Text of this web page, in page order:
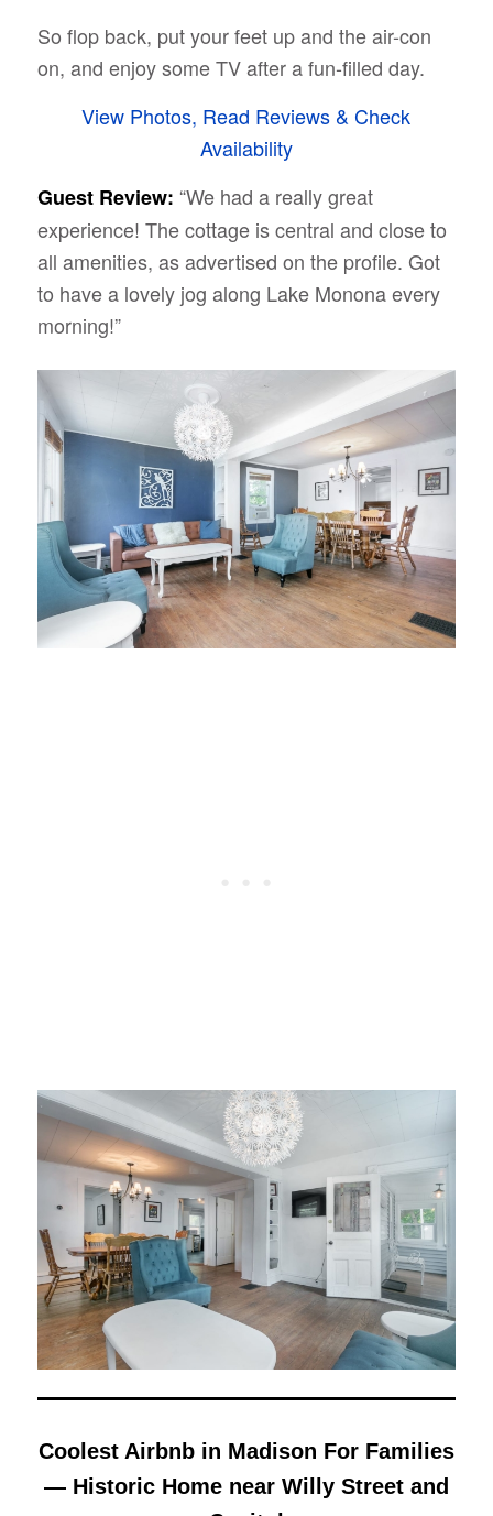
So flop back, put your feet up and the air-con
on, and enjoy some TV after a fun-filled day.
View Photos, Read Reviews & Check
Availability
Guest Review: “We had a really great
experience! The cottage is central and close to
all amenities, as advertised on the profile. Got
to have a lovely jog along Lake Monona every
morning!”
Coolest Airbnb in Madison For Families
— Historic Home near Willy Street and